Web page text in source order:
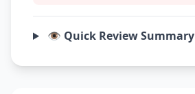
👁️ Quick Review Summary